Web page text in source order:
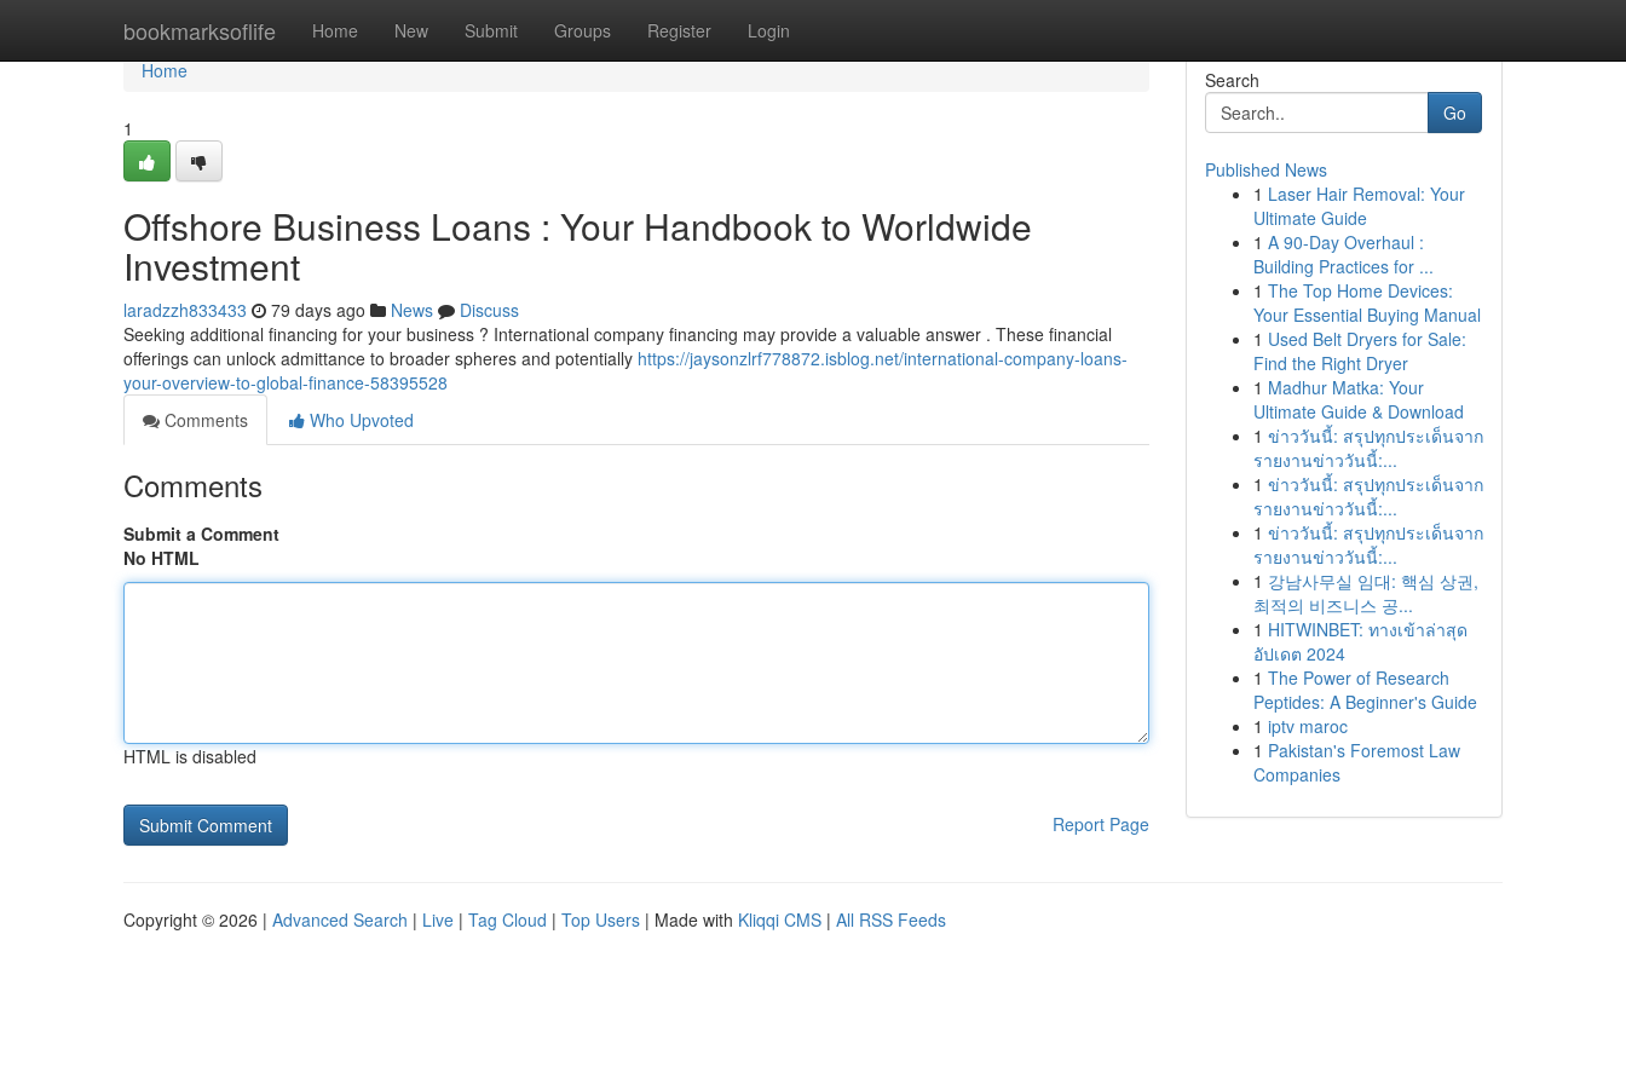
bookmarksoflife Home New Submit Groups Register Login
Home
Home
1
Offshore Business Loans : Your Handbook to Worldwide
Investment
laradzzh833433 79 days ago News
Discuss
Seeking additional financing for your business ? International company financing may provide a valuable answer . These financial
offerings can unlock admittance to broader spheres and potentially https://jaysonzlrf778872.isblog.net/international-company-loans-
your-overview-to-global-finance-58395528
Comments
Who Upvoted
Comments
Submit a Comment
No HTML
HTML is disabled
Report Page
Search
Go
Published News
1 Laser Hair Removal: Your
Ultimate Guide
1 A 90-Day Overhaul :
Building Practices for ...
1 The Top Home Devices:
Your Essential Buying Manual
1 Used Belt Dryers for Sale:
Find the Right Dryer
1 Madhur Matka: Your
Ultimate Guide & Download
1 ข่าววันนี้: สรุปทุกประเด็นจาก
รายงานข่าววันนี้:...
1 ข่าววันนี้: สรุปทุกประเด็นจาก
รายงานข่าววันนี้:...
1 ข่าววันนี้: สรุปทุกประเด็นจาก
รายงานข่าววันนี้:...
1 강남사무실 임대: 핵심 상권,
최적의 비즈니스 공...
1 HITWINBET: ทางเข้าล่าสุด
อัปเดต 2024
1 The Power of Research
Peptides: A Beginner's Guide
1 iptv maroc
1 Pakistan's Foremost Law
Companies
Copyright © 2026 | Advanced Search | Live | Tag Cloud | Top Users | Made with Kliqqi CMS | All RSS Feeds